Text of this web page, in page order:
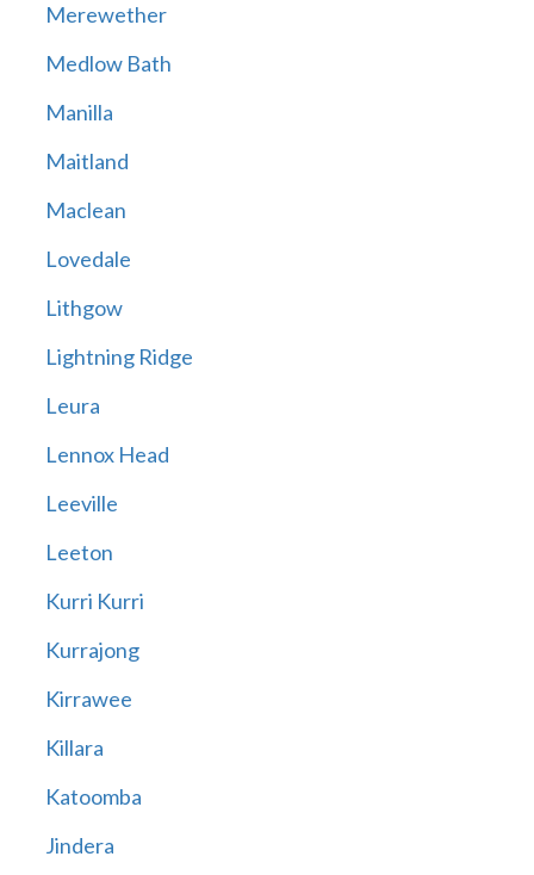
Merewether
Medlow Bath
Manilla
Maitland
Maclean
Lovedale
Lithgow
Lightning Ridge
Leura
Lennox Head
Leeville
Leeton
Kurri Kurri
Kurrajong
Kirrawee
Killara
Katoomba
Jindera